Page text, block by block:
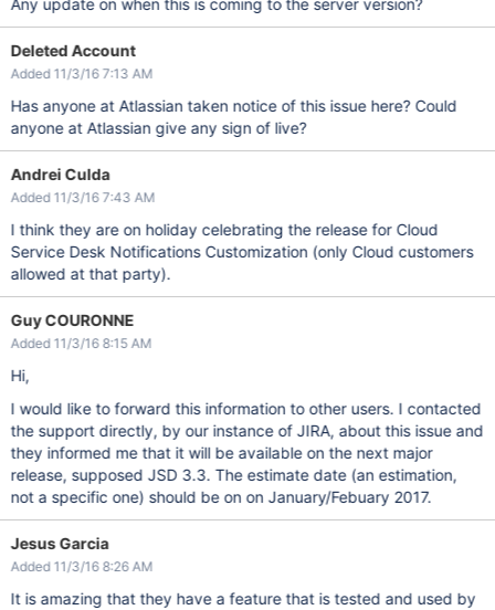
Any update on when this is coming to the server version?
Deleted Account
Added 11/3/16 7:13 AM
Has anyone at Atlassian taken notice of this issue here? Could
anyone at Atlassian give any sign of live?
Andrei Culda
Added 11/3/16 7:43 AM
I think they are on holiday celebrating the release for Cloud
Service Desk Notifications Customization (only Cloud customers
allowed at that party).
Guy COURONNE
Added 11/3/16 8:15 AM
Hi,
I would like to forward this information to other users. I contacted
the support directly, by our instance of JIRA, about this issue and
they informed me that it will be available on the next major
release, supposed JSD 3.3. The estimate date (an estimation,
not a specific one) should be on on January/Febuary 2017.
Jesus Garcia
Added 11/3/16 8:26 AM
It is amazing that they have a feature that is tested and used by